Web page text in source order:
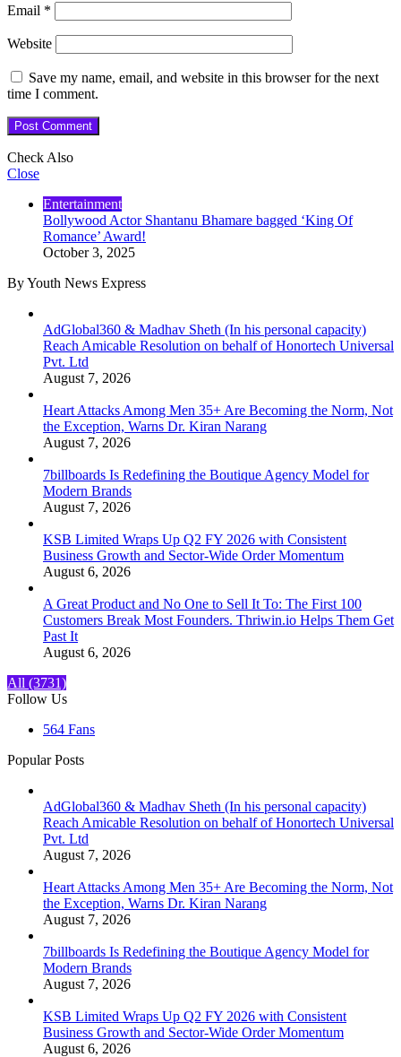
Email *
Website
Save my name, email, and website in this browser for the next
time I comment.
Check Also
Close
Entertainment
Bollywood Actor Shantanu Bhamare bagged ‘King Of
Romance’ Award!
October 3, 2025
By Youth News Express
AdGlobal360 & Madhav Sheth (In his personal capacity)
Reach Amicable Resolution on behalf of Honortech Universal
Pvt. Ltd
August 7, 2026
Heart Attacks Among Men 35+ Are Becoming the Norm, Not
the Exception, Warns Dr. Kiran Narang
August 7, 2026
7billboards Is Redefining the Boutique Agency Model for
Modern Brands
August 7, 2026
KSB Limited Wraps Up Q2 FY 2026 with Consistent
Business Growth and Sector-Wide Order Momentum
August 6, 2026
A Great Product and No One to Sell It To: The First 100
Customers Break Most Founders. Thriwin.io Helps Them Get
Past It
August 6, 2026
All (3731)
Follow Us
564 Fans
Popular Posts
AdGlobal360 & Madhav Sheth (In his personal capacity)
Reach Amicable Resolution on behalf of Honortech Universal
Pvt. Ltd
August 7, 2026
Heart Attacks Among Men 35+ Are Becoming the Norm, Not
the Exception, Warns Dr. Kiran Narang
August 7, 2026
7billboards Is Redefining the Boutique Agency Model for
Modern Brands
August 7, 2026
KSB Limited Wraps Up Q2 FY 2026 with Consistent
Business Growth and Sector-Wide Order Momentum
August 6, 2026